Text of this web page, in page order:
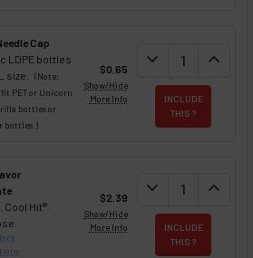
Cap
LDPE bottles
size.(Note:
fit PET or Unicorn
bottles or
bottles.)
$0.65
Show/Hide
More Info
DECREASE
expand_more expand_less
INCLUDE
THIS ?
Cool Hit®.
$2.39
Show/Hide
More Info
DECREASE
expand_more expand_less
INCLUDE
THIS ?